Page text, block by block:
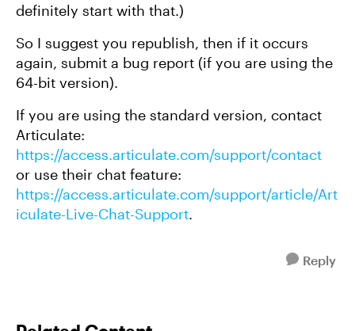
definitely start with that.)
So I suggest you republish, then if it occurs
again, submit a bug report (if you are using the
64-bit version).
If you are using the standard version, contact
Articulate:
https://access.articulate.com/support/contact
or use their chat feature:
https://access.articulate.com/support/article/Art
iculate-Live-Chat-Support.
Reply